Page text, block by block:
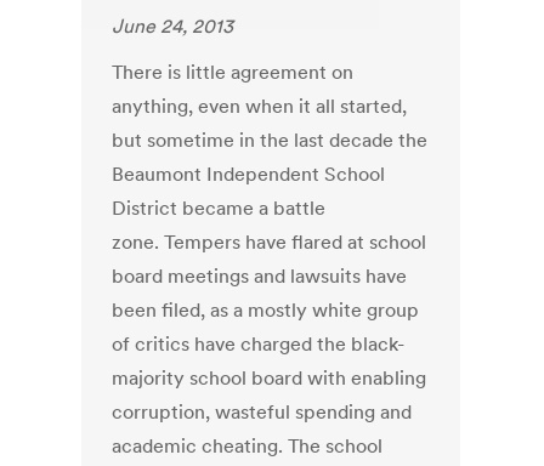
June 24, 2013
There is little agreement on
anything, even when it all started,
but sometime in the last decade the
Beaumont Independent School
District became a battle
zone. Tempers have flared at school
board meetings and lawsuits have
been filed, as a mostly white group
of critics have charged the black-
majority school board with enabling
corruption, wasteful spending and
academic cheating. The school